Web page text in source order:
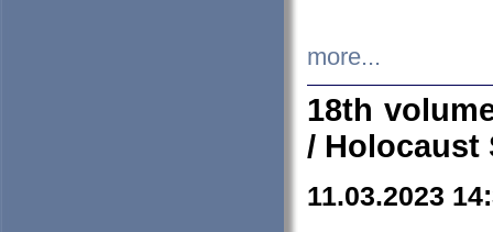
more...
18th
/ Holocaust
11.03.2023